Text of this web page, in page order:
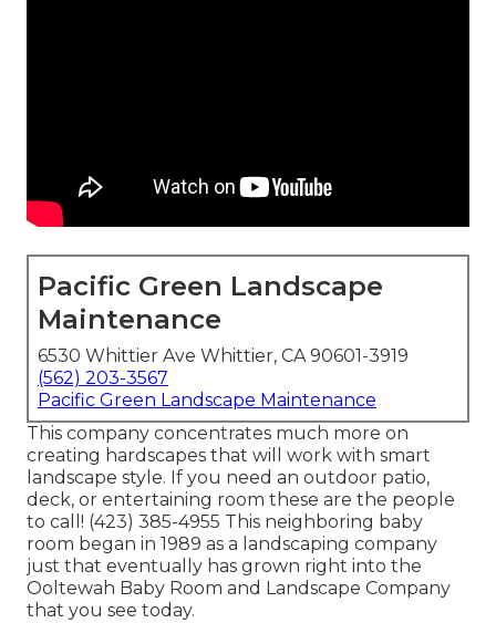
Pacific Green Landscape
Maintenance
6530 Whittier Ave Whittier, CA 90601-3919
(562) 203-3567
Pacific Green Landscape Maintenance
This company concentrates much more on
creating hardscapes that will work with smart
landscape style. If you need an outdoor patio,
deck, or entertaining room these are the people
to call! (423) 385-4955 This neighboring baby
room began in 1989 as a landscaping company
just that eventually has grown right into the
Ooltewah Baby Room and Landscape Company
that you see today.